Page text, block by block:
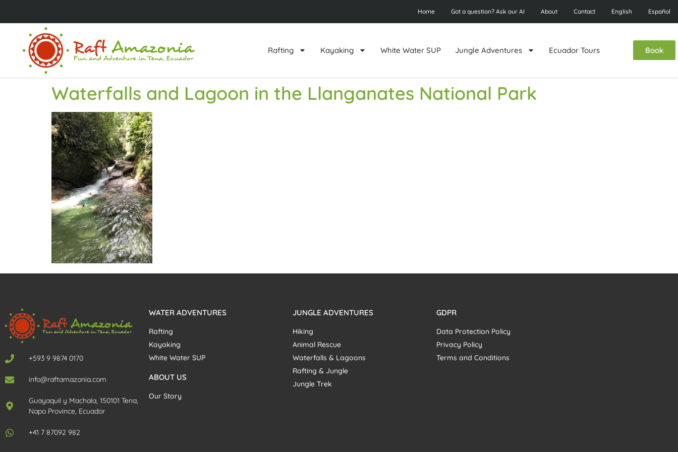
Home Got a question? Ask our AI About Contact English Español
Rafting Kayaking White Water SUP Jungle Adventures Ecuador Tours Book
Waterfalls and Lagoon in the Llanganates National Park
+593 9 9874 0170
info@raftamazonia.com
Guayaquil y Machala, 150101 Tena,
Napo Province, Ecuador
+41 7 87092 982
WATER ADVENTURES
Rafting
Kayaking
White Water SUP
ABOUT US
Our Story
JUNGLE ADVENTURES
Hiking
Animal Rescue
Waterfalls & Lagoons
Rafting & Jungle
Jungle Trek
GDPR
Data Protection Policy
Privacy Policy
Terms and Conditions